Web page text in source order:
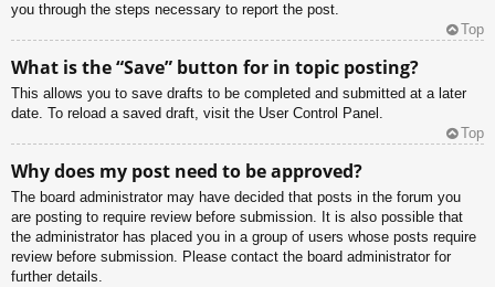
you through the steps necessary to report the post.
Top
What is the “Save” button for in topic posting?
This allows you to save drafts to be completed and submitted at a later
date. To reload a saved draft, visit the User Control Panel.
Top
Why does my post need to be approved?
The board administrator may have decided that posts in the forum you
are posting to require review before submission. It is also possible that
the administrator has placed you in a group of users whose posts require
review before submission. Please contact the board administrator for
further details.